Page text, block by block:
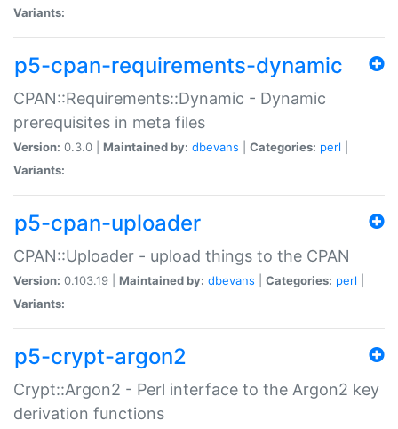
Variants:
p5-cpan-requirements-dynamic
CPAN::Requirements::Dynamic - Dynamic
prerequisites in meta files
Version: 0.3.0 | Maintained by: dbevans Categories: perl
Variants:
p5-cpan-uploader
CPAN::Uploader - upload things to the CPAN
Version: 0.103.19 | Maintained by: dbevans Categories: perl
Variants:
p5-crypt-argon2
Crypt::Argon2 - Perl interface to the Argon2 key
derivation functions